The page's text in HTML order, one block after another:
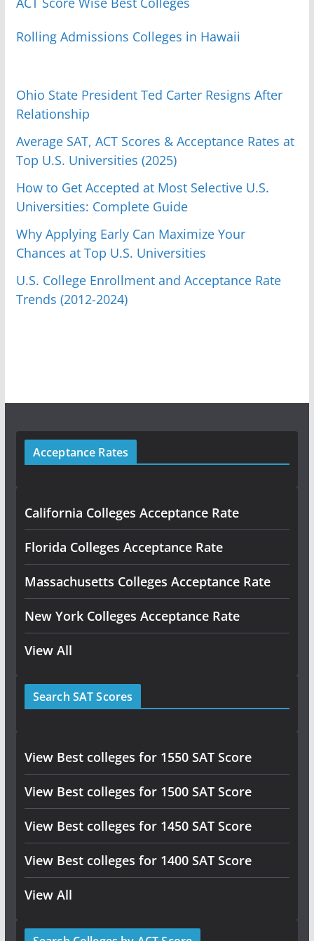
Rolling Admissions Colleges in Hawaii
Ohio State President Ted Carter Resigns After
Relationship
Average SAT, ACT Scores & Acceptance Rates at
Top U.S. Universities (2025)
How to Get Accepted at Most Selective U.S.
Universities: Complete Guide
Why Applying Early Can Maximize Your
Chances at Top U.S. Universities
U.S. College Enrollment and Acceptance Rate
Trends (2012-2024)
Acceptance Rates
California Colleges Acceptance Rate
Florida Colleges Acceptance Rate
Massachusetts Colleges Acceptance Rate
New York Colleges Acceptance Rate
View All
Search SAT Scores
View Best colleges for 1550 SAT Score
View Best colleges for 1500 SAT Score
View Best colleges for 1450 SAT Score
View Best colleges for 1400 SAT Score
View All